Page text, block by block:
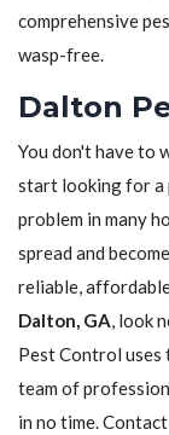
comprehensive
wasp-free.
Dalton
You don't have to
start looking for a
problem in many
spread and
reliable,
Dalton, GA, look
Pest Control uses
team of
in no time.